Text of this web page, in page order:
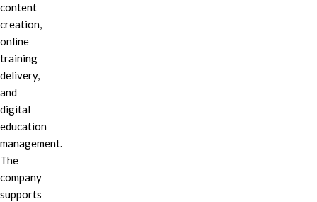
content
creation,
online
training
delivery,
and
digital
education
management.
The
company
supports